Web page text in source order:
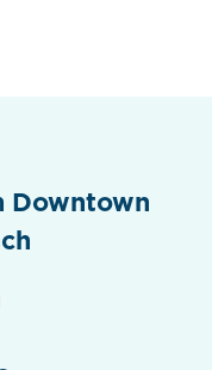
Downtown